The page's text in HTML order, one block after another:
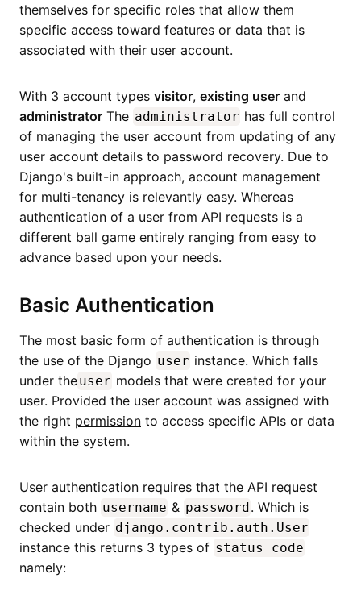
themselves for specific roles that allow them
specific access toward features or data that is
associated with their user account.
With 3 account types visitor, existing user and
administrator The administrator has full control
of managing the user account from updating of any
user account details to password recovery. Due to
Django's built-in approach, account management
for multi-tenancy is relevantly easy. Whereas
authentication of a user from API requests is a
different ball game entirely ranging from easy to
advance based upon your needs.
Basic Authentication
The most basic form of authentication is through
the use of the Django user instance. Which falls
under theuser models that were created for your
user. Provided the user account was assigned with
the right permission to access specific APIs or data
within the system.
User authentication requires that the API request
contain both username & password. Which is
checked under django.contrib.auth.User
instance this returns 3 types of status code
namely: